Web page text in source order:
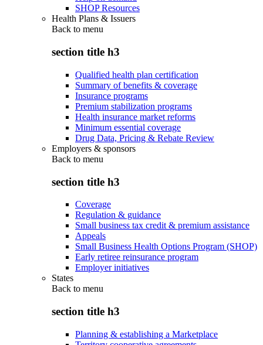
SHOP Resources
Health Plans & Issuers
Back to menu
section title h3
Qualified health plan certification
Summary of benefits & coverage
Insurance programs
Premium stabilization programs
Health insurance market reforms
Minimum essential coverage
Drug Data, Pricing & Rebate Review
Employers & sponsors
Back to menu
section title h3
Coverage
Regulation & guidance
Small business tax credit & premium assistance
Appeals
Small Business Health Options Program (SHOP)
Early retiree reinsurance program
Employer initiatives
States
Back to menu
section title h3
Planning & establishing a Marketplace